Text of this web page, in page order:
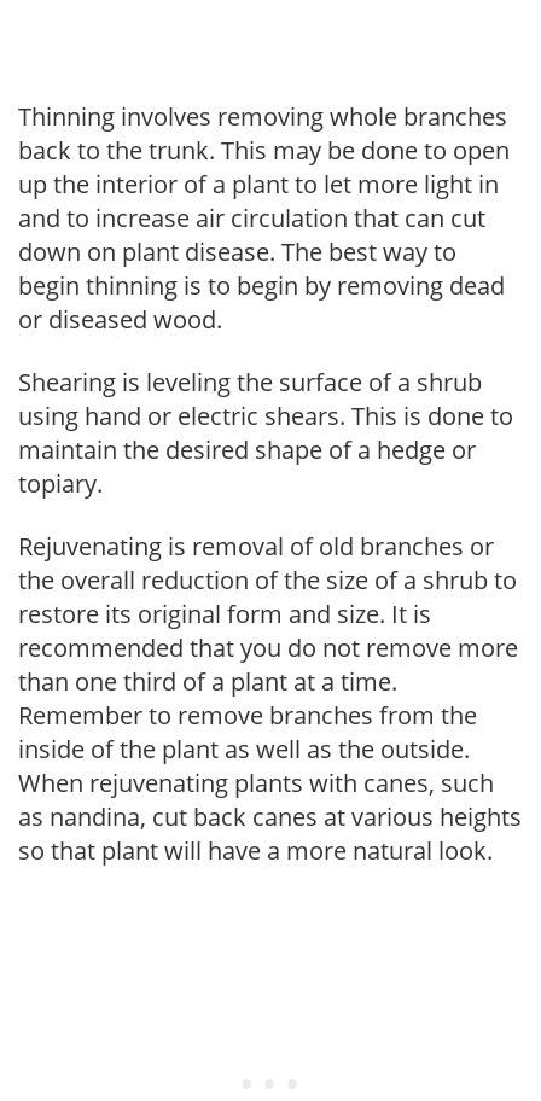
Thinning involves removing whole branches
back to the trunk. This may be done to open
up the interior of a plant to let more light in
and to increase air circulation that can cut
down on plant disease. The best way to
begin thinning is to begin by removing dead
or diseased wood.
Shearing is leveling the surface of a shrub
using hand or electric shears. This is done to
maintain the desired shape of a hedge or
topiary.
Rejuvenating is removal of old branches or
the overall reduction of the size of a shrub to
restore its original form and size. It is
recommended that you do not remove more
than one third of a plant at a time.
Remember to remove branches from the
inside of the plant as well as the outside.
When rejuvenating plants with canes, such
as nandina, cut back canes at various heights
so that plant will have a more natural look.